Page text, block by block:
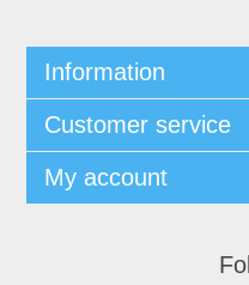
Information
Customer service
My account